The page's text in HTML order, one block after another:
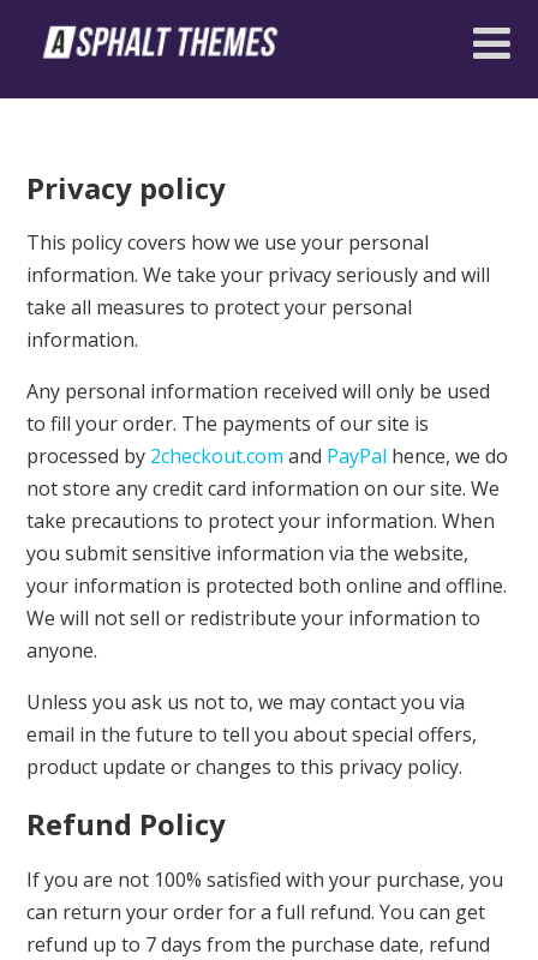
Privacy policy
This policy covers how we use your personal
information. We take your privacy seriously and will
take all measures to protect your personal
information.
Any personal information received will only be used
to fill your order. The payments of our site is
processed by 2checkout.com and PayPal hence, we do
not store any credit card information on our site. We
take precautions to protect your information. When
you submit sensitive information via the website,
your information is protected both online and offline.
We will not sell or redistribute your information to
anyone.
Unless you ask us not to, we may contact you via
email in the future to tell you about special offers,
product update or changes to this privacy policy.
Refund Policy
If you are not 100% satisfied with your purchase, you
can return your order for a full refund. You can get
refund up to 7 days from the purchase date, refund